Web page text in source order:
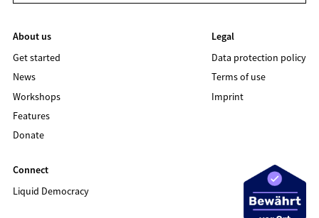
About us
Get started
News
Workshops
Features
Donate
Legal
Data protection policy
Terms of use
Imprint
Connect
Liquid Democracy